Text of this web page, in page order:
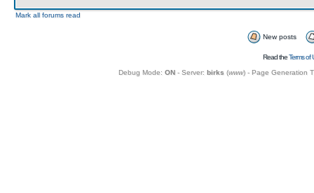
Mark all forums read
New posts
Read theTerms of
Debug Mode: ON- Server: birks (www) - Page Generation